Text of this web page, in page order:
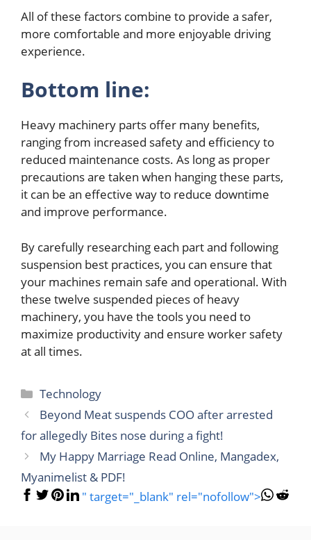
All of these factors combine to provide a safer,
more comfortable and more enjoyable driving
experience.
Bottom line:
Heavy machinery parts offer many benefits,
ranging from increased safety and efficiency to
reduced maintenance costs. As long as proper
precautions are taken when hanging these parts,
it can be an effective way to reduce downtime
and improve performance.
By carefully researching each part and following
suspension best practices, you can ensure that
your machines remain safe and operational. With
these twelve suspended pieces of heavy
machinery, you have the tools you need to
maximize productivity and ensure worker safety
at all times.
Categories
Technology
Beyond Meat suspends COO after arrested
for allegedly Bites nose during a fight!
My Happy Marriage Read Online, Mangadex,
Myanimelist & PDF!
" target="_blank" rel="nofollow">